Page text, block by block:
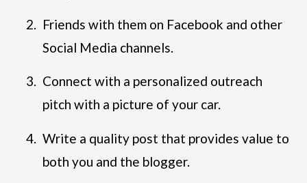
Friends with them on Facebook and other
Social Media channels.
Connect with a personalized outreach
pitch with a picture of your car.
Write a quality post that provides value to
both you and the blogger.